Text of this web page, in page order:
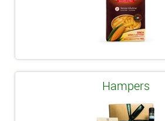
Hampers